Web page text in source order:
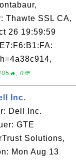
Thawte SSL CA,
26 19:59:59
0💬
Inc.
Dell Inc.
GTE
Solutions,
Mon Aug 13